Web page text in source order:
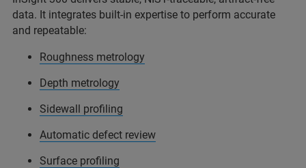
data. It integrates built-in expertise to perform accurate
and repeatable:
Roughness metrology
Depth metrology
Sidewall profiling
Automatic defect review
Surface profiling